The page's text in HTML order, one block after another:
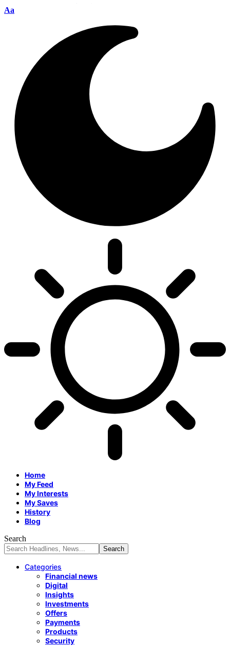
Aa
Home
My Feed
My Interests
My Saves
History
Blog
Search
Categories
Financial news
Digital
Insights
Investments
Offers
Payments
Products
Security